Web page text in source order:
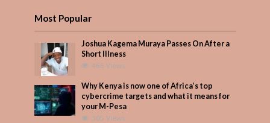
Most Popular
Joshua Kagema Muraya Passes On After a
Short Illness
466 Views
Why Kenya is now one of Africa’s top
cybercrime targets and what it means for
your M-Pesa
305 Views